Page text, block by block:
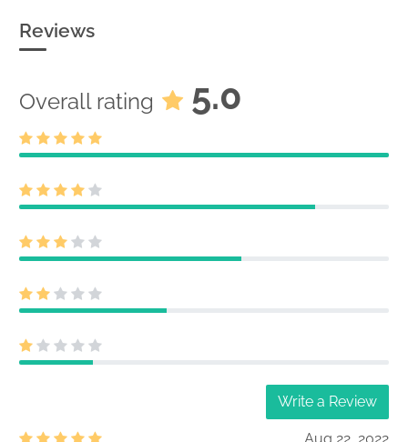
Reviews
Overall rating 5.0
Write a Review